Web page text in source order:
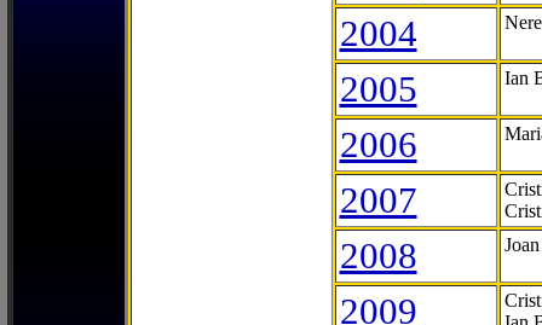
2004
2005 Ian
2006
2007
2008
2009